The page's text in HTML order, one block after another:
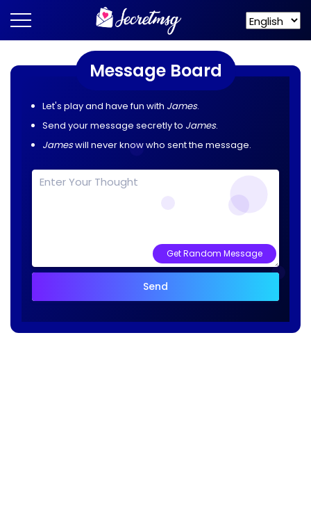
Message Board
Let's play and have fun with James.
Send your message secretly to James.
Jameswill never know who sent the message.
Get Random Message
Send